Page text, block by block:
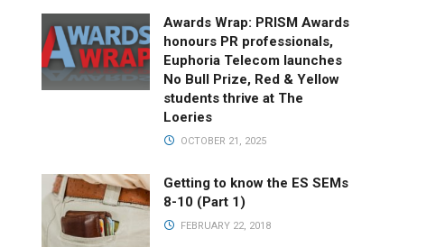
Awards Wrap: PRISM Awards
honours PR professionals,
Euphoria Telecom launches
No Bull Prize, Red & Yellow
students thrive at The
Loeries
OCTOBER 21, 2025
Getting to know the ES SEMs
8-10 (Part 1)
FEBRUARY 22, 2018